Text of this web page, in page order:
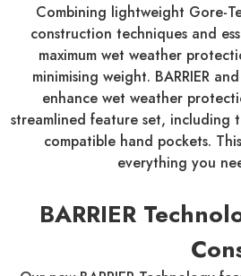
Combining lightweight Gore-
construction techniques and
maximum wet weather
minimising weight. BARRIER
enhance wet weather
streamlined feature set, including
compatible hand pockets.
everything you
BARRIER